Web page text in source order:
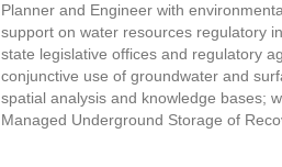
Planner and Engineer with
support on water resources regulatory
state legislative offices and regulatory
conjunctive use of groundwater and
spatial analysis and knowledge bases;
Managed Underground Storage of